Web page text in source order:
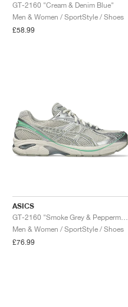
GT-2160 "Cream & Denim Blue"
Men & Women / SportStyle / Shoes
£58.99
ASICS
GT-2160 "Smoke Grey & Peppermint"
Men & Women / SportStyle / Shoes
£76.99